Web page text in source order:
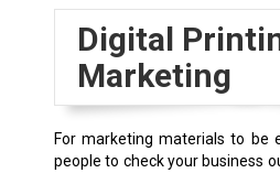
Digital
Marketing
For marketing materials to be
people to check your business